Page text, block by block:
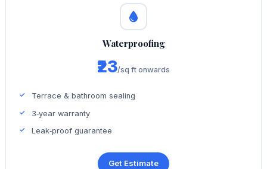
Waterproofing
₹23/sq ft onwards
Terrace & bathroom sealing
3‑year warranty
Leak‑proof guarantee
Get Estimate